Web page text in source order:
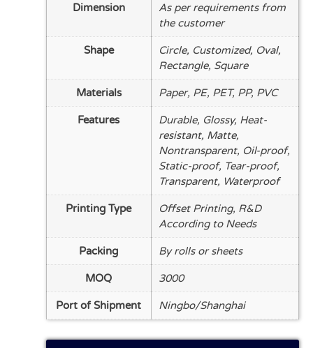
Dimension
As per requirements from
the customer
Shape
Circle, Customized, Oval,
Rectangle, Square
Materials Paper, PE, PET, PP, PVC
Features
Durable, Glossy, Heat-
resistant, Matte,
Nontransparent, Oil-proof,
Static-proof, Tear-proof,
Transparent, Waterproof
Printing Type
Offset Printing, R&D
According to Needs
Packing By rolls or sheets
MOQ 3000
Port of Shipment Ningbo/Shanghai